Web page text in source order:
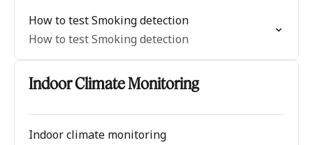
How to test Smoking detection
How to test Smoking detection
Indoor Climate Monitoring
Indoor climate monitoring